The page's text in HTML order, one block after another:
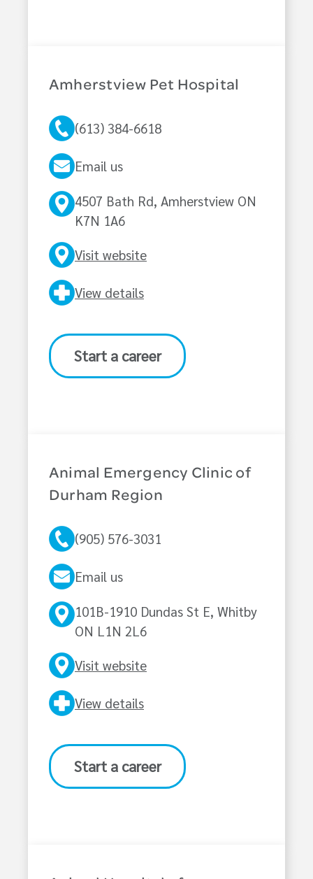
Amherstview Pet Hospital
(613) 384-6618
Email us
4507 Bath Rd, Amherstview ON
K7N 1A6
Visit website
View details
Start a career
Animal Emergency Clinic of
Durham Region
(905) 576-3031
Email us
101B-1910 Dundas St E, Whitby
ON L1N 2L6
Visit website
View details
Start a career